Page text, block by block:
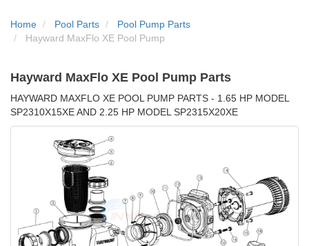
Home Pool Parts
Pool Pump Parts
Hayward MaxFlo XE Pool Pump
Hayward MaxFlo XE Pool Pump Parts
HAYWARD MAXFLO XE POOL PUMP PARTS - 1.65 HP MODEL
SP2310X15XE AND 2.25 HP MODEL SP2315X20XE